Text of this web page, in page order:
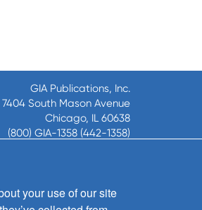
GIA Publications, Inc.
7404 South Mason Avenue
Chicago, IL 60638
(800) GIA-1358 (442-1358)
8:30 a.m. - 5 p.m. CST M-F
your use of our site